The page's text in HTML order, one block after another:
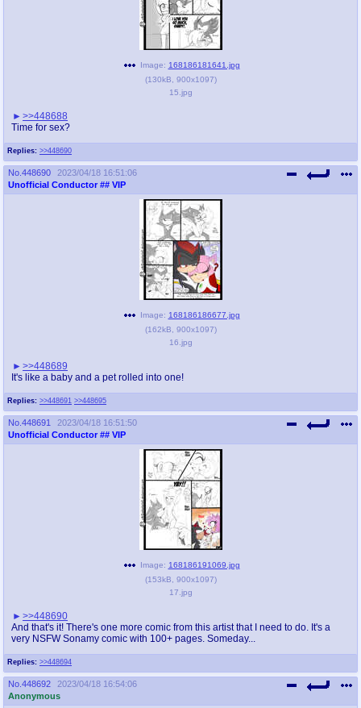
Replies: >>448690
Image: 168186181641.jpg
(130kB 900x1097)
15.jpg
>>448688
Time for sex?
No. 448690
2023/04/18 16:51:06
Unofficial Conductor ## VIP
Replies: >>448691 >>448695
Image: 168186186677.jpg
(162kB 900x1097)
16.jpg
>>448689
It's like a baby and a pet rolled into one!
No. 448691
2023/04/18 16:51:50
Unofficial Conductor ## VIP
Replies: >>448694
Image: 168186191069.jpg
(153kB 900x1097)
17.jpg
>>448690
And that's it! There's one more comic from this artist that I need to do. It's a
very NSFW Sonamy comic with 100+ pages. Someday...
No. 448692
2023/04/18 16:54:06
Anonymous